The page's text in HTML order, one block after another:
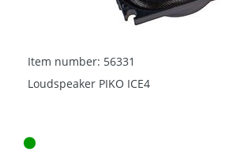
Item number: 56331
Loudspeaker PIKO ICE4